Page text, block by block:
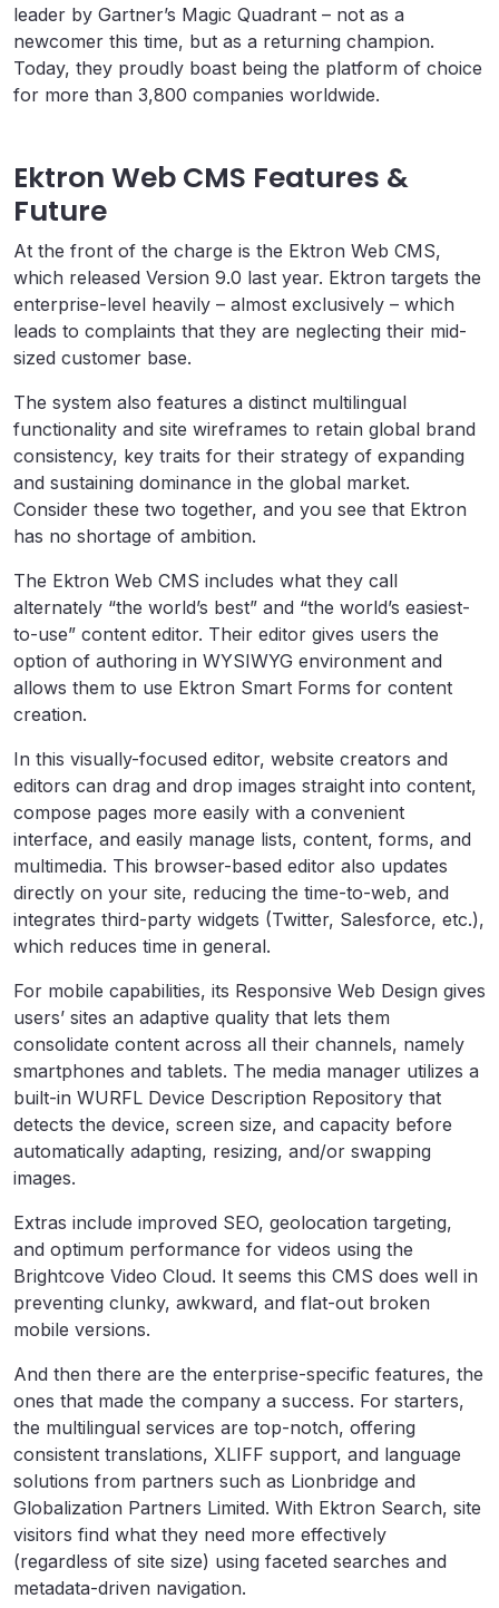
leader by Gartner’s Magic Quadrant – not as a
newcomer this time, but as a returning champion.
Today, they proudly boast being the platform of choice
for more than 3,800 companies worldwide.
Ektron Web CMS Features &
Future
At the front of the charge is the Ektron Web CMS,
which released Version 9.0 last year. Ektron targets the
enterprise-level heavily – almost exclusively – which
leads to complaints that they are neglecting their mid-
sized customer base.
The system also features a distinct multilingual
functionality and site wireframes to retain global brand
consistency, key traits for their strategy of expanding
and sustaining dominance in the global market.
Consider these two together, and you see that Ektron
has no shortage of ambition.
The Ektron Web CMS includes what they call
alternately “the world’s best” and “the world’s easiest-
to-use” content editor. Their editor gives users the
option of authoring in WYSIWYG environment and
allows them to use Ektron Smart Forms for content
creation.
In this visually-focused editor, website creators and
editors can drag and drop images straight into content,
compose pages more easily with a convenient
interface, and easily manage lists, content, forms, and
multimedia. This browser-based editor also updates
directly on your site, reducing the time-to-web, and
integrates third-party widgets (Twitter, Salesforce, etc.),
which reduces time in general.
For mobile capabilities, its Responsive Web Design gives
users’ sites an adaptive quality that lets them
consolidate content across all their channels, namely
smartphones and tablets. The media manager utilizes a
built-in WURFL Device Description Repository that
detects the device, screen size, and capacity before
automatically adapting, resizing, and/or swapping
images.
Extras include improved SEO, geolocation targeting,
and optimum performance for videos using the
Brightcove Video Cloud. It seems this CMS does well in
preventing clunky, awkward, and flat-out broken
mobile versions.
And then there are the enterprise-specific features, the
ones that made the company a success. For starters,
the multilingual services are top-notch, offering
consistent translations, XLIFF support, and language
solutions from partners such as Lionbridge and
Globalization Partners Limited. With Ektron Search, site
visitors find what they need more effectively
(regardless of site size) using faceted searches and
metadata-driven navigation.